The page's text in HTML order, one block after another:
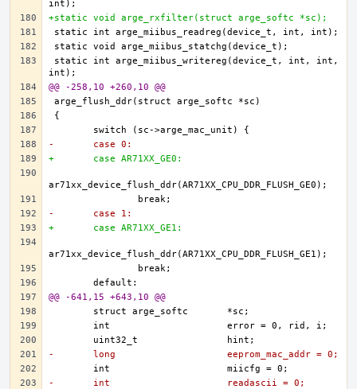
+static void arge_rxfilter(struct arge_softc *sc);
static int arge_miibus_writereg(device_t, int, int,
@@ -258,10 +260,10 @@
-	case 0:
+	case AR71XX_GE0:
-	case 1:
+	case AR71XX_GE1:
@@ -641,15 +643,10 @@
-	long			eeprom_mac_addr = 0;
-	int			readascii = 0;